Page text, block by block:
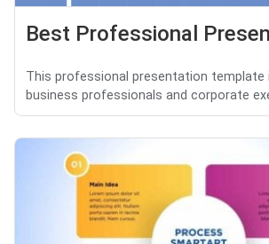
Best Professional
This professional presentation template
business professionals and corporate